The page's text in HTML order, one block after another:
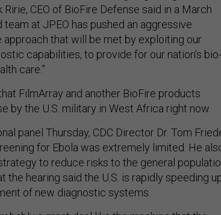
at JPEO has pushed an aggressive
that will be met by exploiting our
capabilities, to provide for our nation’s bio-
care.”
by the U.S. military in West Africa right now.
for Ebola was extremely limited. He
to reduce risks to the general
the hearing said the U.S. is rapidly speeding
of new diagnostic systems.